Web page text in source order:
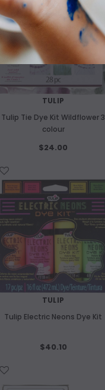
TULIP
Tulip Tie Dye Kit Wildflower 3
colour
$24.00
TULIP
Tulip Electric Neons Dye Kit
$40.10